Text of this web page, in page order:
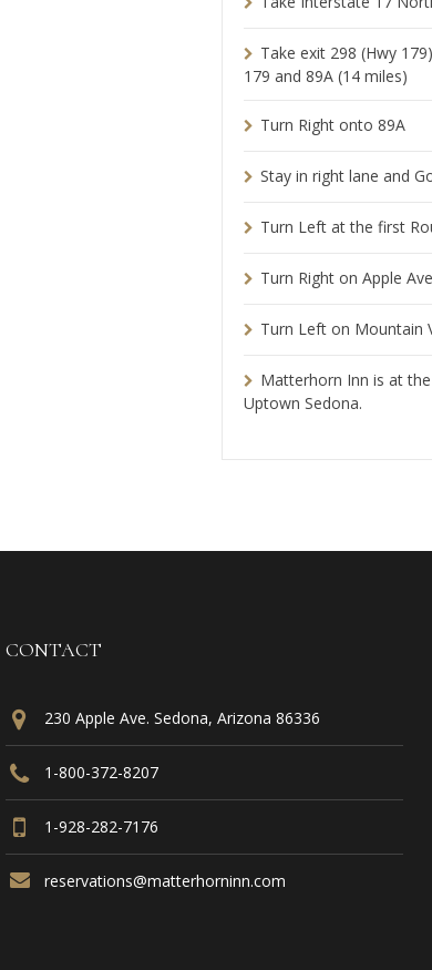
Take exit 298 (Hwy
179 and 89A (14 miles)
Turn Right onto 89A
Stay in right lane and
Turn Left at the first
Turn Right on Apple
Turn Left on Mountain
Matterhorn Inn is at
Uptown Sedona.
CONTACT
230 Apple Ave. Sedona, Arizona 86336
1-800-372-8207
1-928-282-7176
reservations@matterhorninn.com